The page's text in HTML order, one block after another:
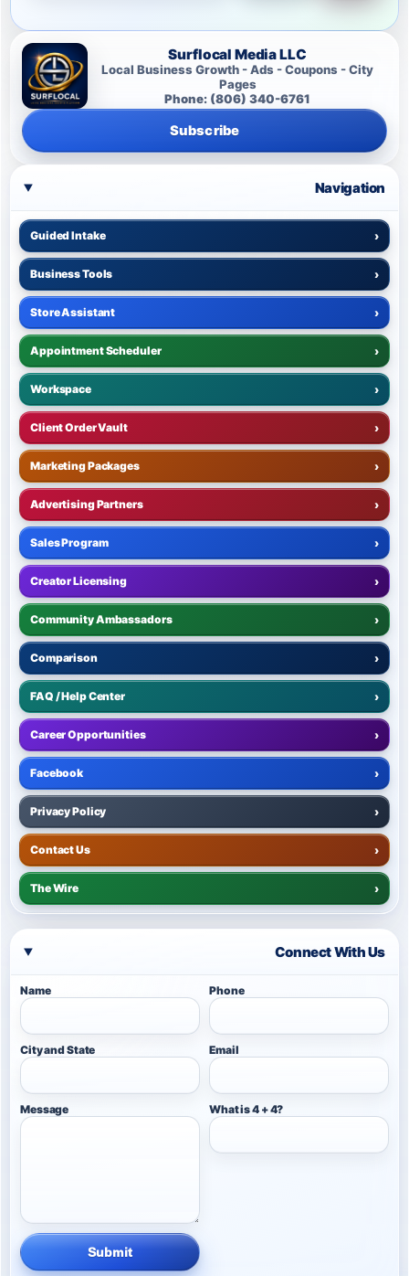
Surflocal Media LLC
Local Business Growth - Ads - Coupons - City
Pages
Phone: (806) 340-6761
Subscribe
Navigation
Guided Intake ›
Business Tools ›
Store Assistant ›
Appointment Scheduler ›
Workspace ›
Client Order Vault ›
Marketing Packages ›
Advertising Partners ›
Sales Program ›
Creator Licensing ›
Community Ambassadors ›
Comparison ›
FAQ / Help Center ›
Career Opportunities ›
Facebook ›
Privacy Policy ›
Contact Us ›
The Wire ›
Connect With Us
Name Phone
City and State Email
Message What is 4 + 4?